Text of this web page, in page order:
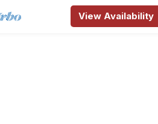
View Availability